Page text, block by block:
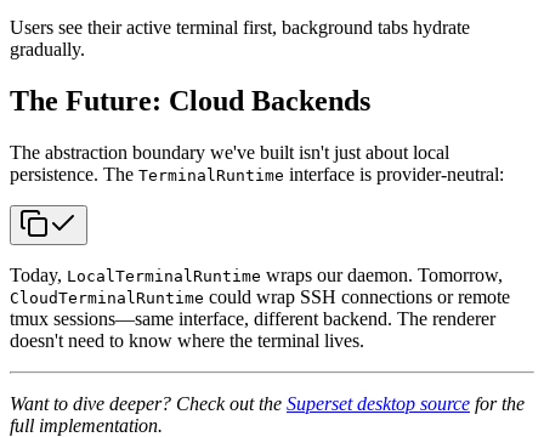
Users see their active terminal first, background tabs hydrate
gradually.
The Future: Cloud Backends
The abstraction boundary we've built isn't just about local
persistence. The TerminalRuntime interface is provider-neutral:
Today, LocalTerminalRuntime wraps our daemon. Tomorrow,
CloudTerminalRuntime could wrap SSH connections or remote
tmux sessions—same interface, different backend. The renderer
doesn't need to know where the terminal lives.
Want to dive deeper? Check out the Superset desktop source for the
full implementation.